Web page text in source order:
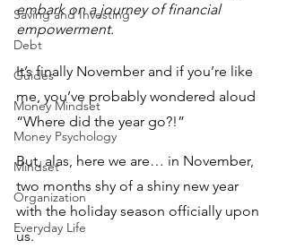
Saving and Investing
Debt
Guides
Money Mindset
Money Psychology
Mindset
Organization
Everyday Life
embark on a journey of financial
empowerment.
It’s finally November and if you’re like
me, you’ve probably wondered aloud
“Where did the year go?!”
But, alas, here we are… in November,
two months shy of a shiny new year
with the holiday season officially upon
us.